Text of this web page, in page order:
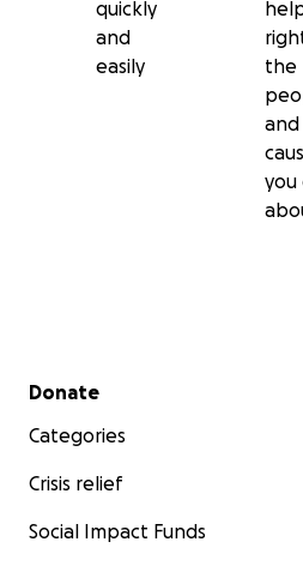
quickly
and
easily
the
and
you
Secondary menu
Donate
Categories
Crisis relief
Social Impact Funds